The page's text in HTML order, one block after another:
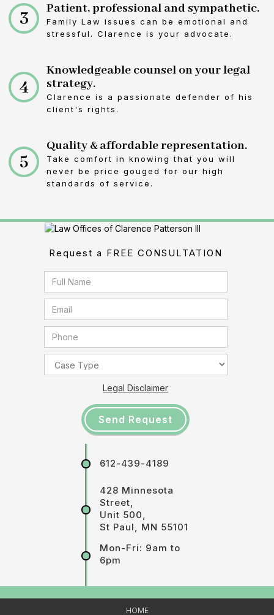
3 Patient, professional and sympathetic.
Family Law issues can be emotional and
stressful. Clarence is your advocate.
4
Knowledgeable counsel on your legal
strategy.
Clarence is a passionate defender of his
client's rights.
5
Quality & affordable representation.
Take comfort in knowing that you will
never be price gouged for our high
standards of service.
Request a FREE CONSULTATION
Legal Disclaimer
612-439-4189
428 Minnesota
Street,
Unit 500,
St Paul, MN 55101
Mon-Fri: 9am to
6pm
HOME